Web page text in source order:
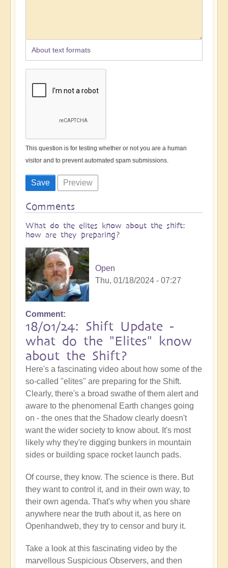
About text formats
This question is for testing whether or not you are a human
visitor and to prevent automated spam submissions.
Comments
What do the elites know about the shift:
how are they preparing?
Open
Thu, 01/18/2024 - 07:27
Comment
18/01/24: Shift Update -
what do the "Elites" know
about the Shift?
Here's a fascinating video about how some of the
so-called "elites" are preparing for the Shift.
Clearly, there's a broad swathe of them alert and
aware to the phenomenal Earth changes going
on - the ones that the Shadow clearly doesn't
want the wider society to know about. It's most
likely why they're digging bunkers in mountain
sides or building space rocket launch pads.
Of course, they know. The science is there. But
they want to control it, and in their own way, to
their own agenda. That's why when you share
anywhere near the truth about it, as here on
Openhandweb, they try to censor and bury it.
Take a look at this fascinating video by the
marvellous Suspicious Observers, and then